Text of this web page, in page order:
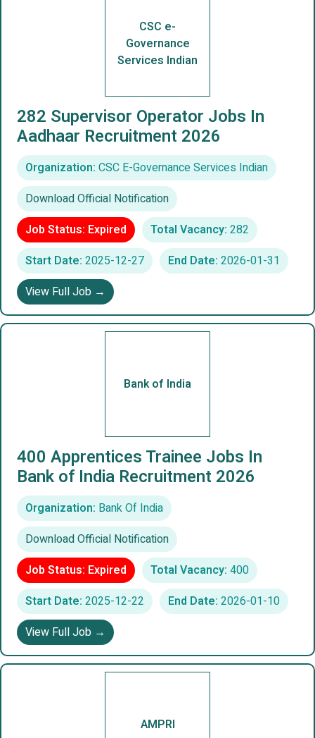
CSC e-
Governance
Services Indian
282 Supervisor Operator Jobs In
Aadhaar Recruitment 2026
Organization: CSC E-Governance Services Indian
Download Official Notification
Job Status: Expired
Total Vacancy: 282
Start Date: 2025-12-27 End Date: 2026-01-31
View Full Job →
Bank of India
400 Apprentices Trainee Jobs In
Bank of India Recruitment 2026
Organization: Bank Of India
Download Official Notification
Job Status: Expired
Total Vacancy: 400
Start Date: 2025-12-22 End Date: 2026-01-10
View Full Job →
AMPRI